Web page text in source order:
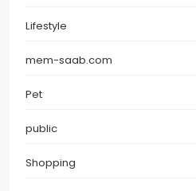
Lifestyle
mem-saab.com
Pet
public
Shopping